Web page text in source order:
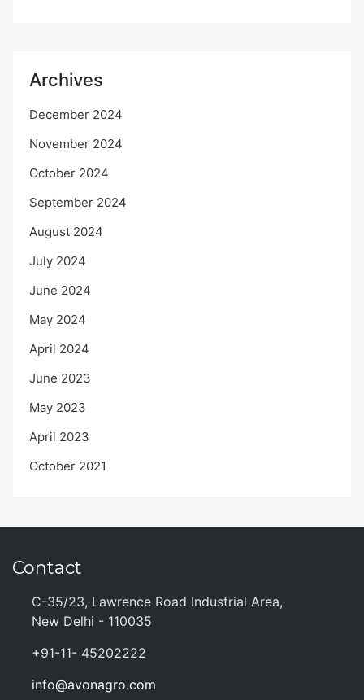
Archives
December 2024
November 2024
October 2024
September 2024
August 2024
July 2024
June 2024
May 2024
April 2024
June 2023
May 2023
April 2023
October 2021
Contact
C-35/23, Lawrence Road Industrial Area,
New Delhi - 110035
+91-11- 45202222
info@avonagro.com